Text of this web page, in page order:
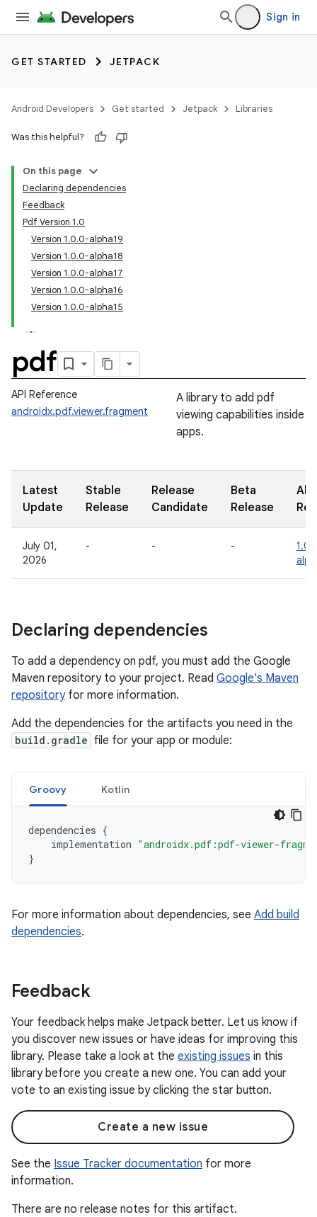
Sign in
GET STARTED JETPACK
Android Developers Get started Jetpack Libraries
Was this helpful?
On this page
Declaring dependencies
Feedback
Pdf Version 1.0
Version 1.0.0-alpha19
Version 1.0.0-alpha18
Version 1.0.0-alpha17
Version 1.0.0-alpha16
Version 1.0.0-alpha15
pdf
API Reference
androidx.pdf.viewer.fragment
A library to add pdf
viewing capabilities inside
apps.
Latest
Update
Stable
Release
Release
Candidate
Beta
Release
July 01,
2026
- - -
Declaring dependencies
To add a dependency on pdf, you must add the Google
Maven repository to your project. Read Google's Maven
repositoryfor more information.
Add the dependencies for the artifacts you need in the
build.gradle file for your app or module:
Groovy Kotlin
dependencies {
implementation "androidx.pdf:pdf-viewer-
}
For more information about dependencies, see Add build
dependencies.
Feedback
Your feedback helps make Jetpack better. Let us know if
you discover new issues or have ideas for improving this
library. Please take a look at the existing issues in this
library before you create a new one. You can add your
vote to an existing issue by clicking the star button.
Create a new issue
See the Issue Tracker documentation for more
information.
There are no release notes for this artifact.